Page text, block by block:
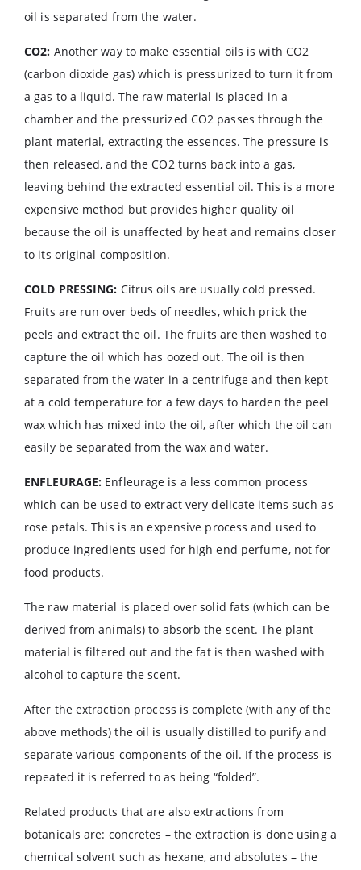
oil is separated from the water.
CO2: Another way to make essential oils is with CO2
(carbon dioxide gas) which is pressurized to turn it from
a gas to a liquid. The raw material is placed in a
chamber and the pressurized CO2 passes through the
plant material, extracting the essences. The pressure is
then released, and the CO2 turns back into a gas,
leaving behind the extracted essential oil. This is a more
expensive method but provides higher quality oil
because the oil is unaffected by heat and remains closer
to its original composition.
COLD PRESSING: Citrus oils are usually cold pressed.
Fruits are run over beds of needles, which prick the
peels and extract the oil. The fruits are then washed to
capture the oil which has oozed out. The oil is then
separated from the water in a centrifuge and then kept
at a cold temperature for a few days to harden the peel
wax which has mixed into the oil, after which the oil can
easily be separated from the wax and water.
ENFLEURAGE: Enfleurage is a less common process
which can be used to extract very delicate items such as
rose petals. This is an expensive process and used to
produce ingredients used for high end perfume, not for
food products.
The raw material is placed over solid fats (which can be
derived from animals) to absorb the scent. The plant
material is filtered out and the fat is then washed with
alcohol to capture the scent.
After the extraction process is complete (with any of the
above methods) the oil is usually distilled to purify and
separate various components of the oil. If the process is
repeated it is referred to as being “folded”.
Related products that are also extractions from
botanicals are: concretes – the extraction is done using a
chemical solvent such as hexane, and absolutes – the